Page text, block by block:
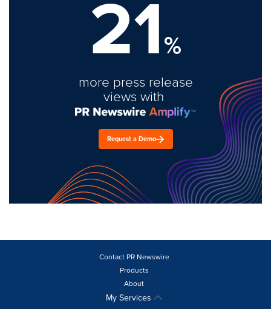
21%
more press release
views with
Request a Demo
Contact PR Newswire
Products
About
My Services